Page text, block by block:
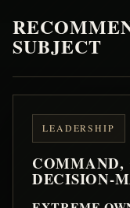
SUBJECT
LEADERSHIP
COMMAND,
DECISION-